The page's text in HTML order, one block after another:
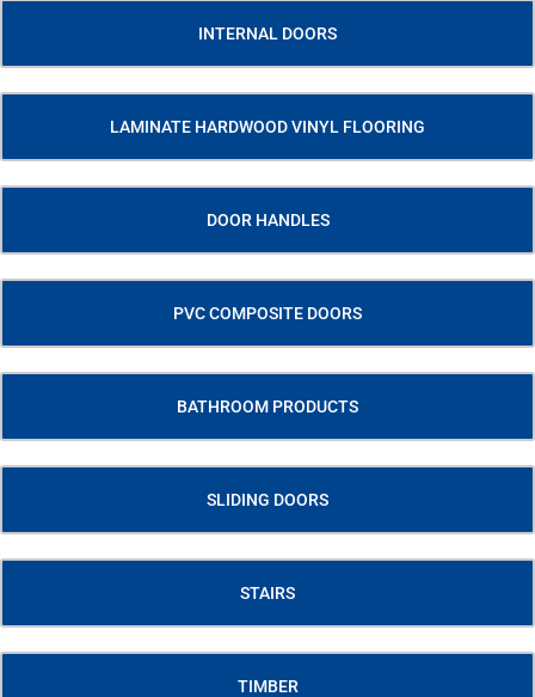
INTERNAL DOORS
LAMINATE HARDWOOD VINYL FLOORING
DOOR HANDLES
PVC COMPOSITE DOORS
BATHROOM PRODUCTS
SLIDING DOORS
STAIRS
TIMBER